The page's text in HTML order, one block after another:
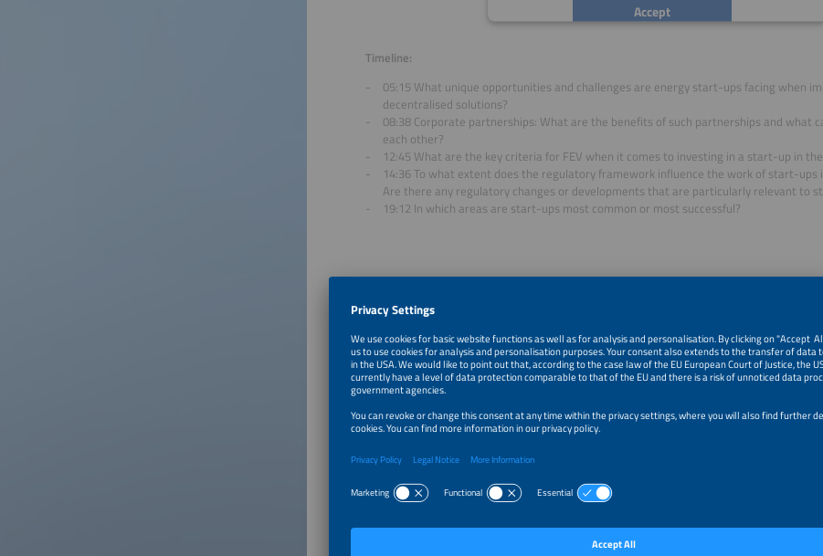
Accept
Timeline:
05:15 What unique opportunities and challenges are energy start-ups facing when
decentralised solutions?
08:38 Corporate partnerships: What are the benefits of such partnerships and what
each other?
12:45 What are the key criteria for FEV when it comes to investing in a start-up in
14:36 To what extent does the regulatory framework influence the work of start-ups
Are there any regulatory changes or developments that are particularly relevant to
19:12 In which areas are start-ups most common or most successful?
The smarter E podcast is all about the current trends and developments in a
energy industry. Our moderators Tobias Bücklein and Zackes Brustik welcome and
shape our industry and drive developments forward. A new episode is published every